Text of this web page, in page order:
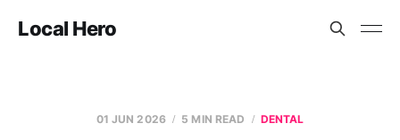
Local Hero
01 JUN 2026 5 MIN READ DENTAL